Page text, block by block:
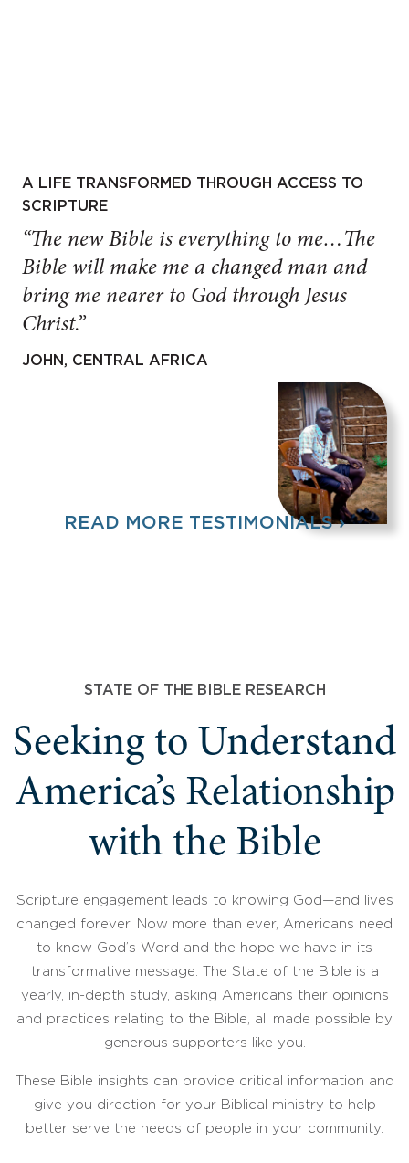
A LIFE TRANSFORMED THROUGH ACCESS TO
SCRIPTURE
“The new Bible is everything to me…The
Bible will make me a changed man and
bring me nearer to God through Jesus
Christ.”
JOHN, CENTRAL AFRICA
READ MORE TESTIMONIALS ›
STATE OF THE BIBLE RESEARCH
Seeking to Understand
America’s Relationship
with the Bible
Scripture engagement leads to knowing God—and lives
changed forever. Now more than ever, Americans need
to know God’s Word and the hope we have in its
transformative message. The State of the Bible is a
yearly, in-depth study, asking Americans their opinions
and practices relating to the Bible, all made possible by
generous supporters like you.
These Bible insights can provide critical information and
give you direction for your Biblical ministry to help
better serve the needs of people in your community.